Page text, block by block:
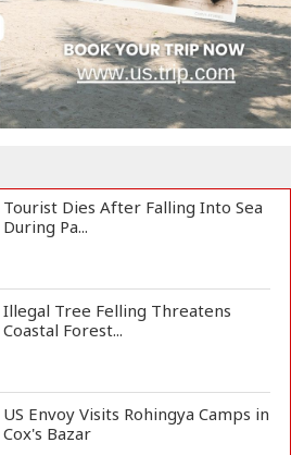
Govt Advancing Blue Economy
Plans to Harness...
Norwegian FA Calls on FIFA
Tourist Dies After Falling Into Sea
During Pa...
Illegal Tree Felling Threatens
Coastal Forest...
US Envoy Visits Rohingya Camps in
Cox's Bazar